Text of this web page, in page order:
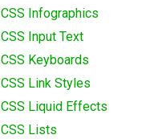
CSS Infographics
CSS Input Text
CSS Keyboards
CSS Link Styles
CSS Liquid Effects
CSS Lists